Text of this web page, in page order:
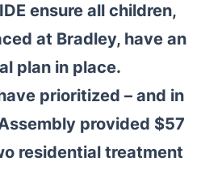
ensure all children,
at Bradley, have an
plan in place.
prioritized – and in
provided $57
residential treatment